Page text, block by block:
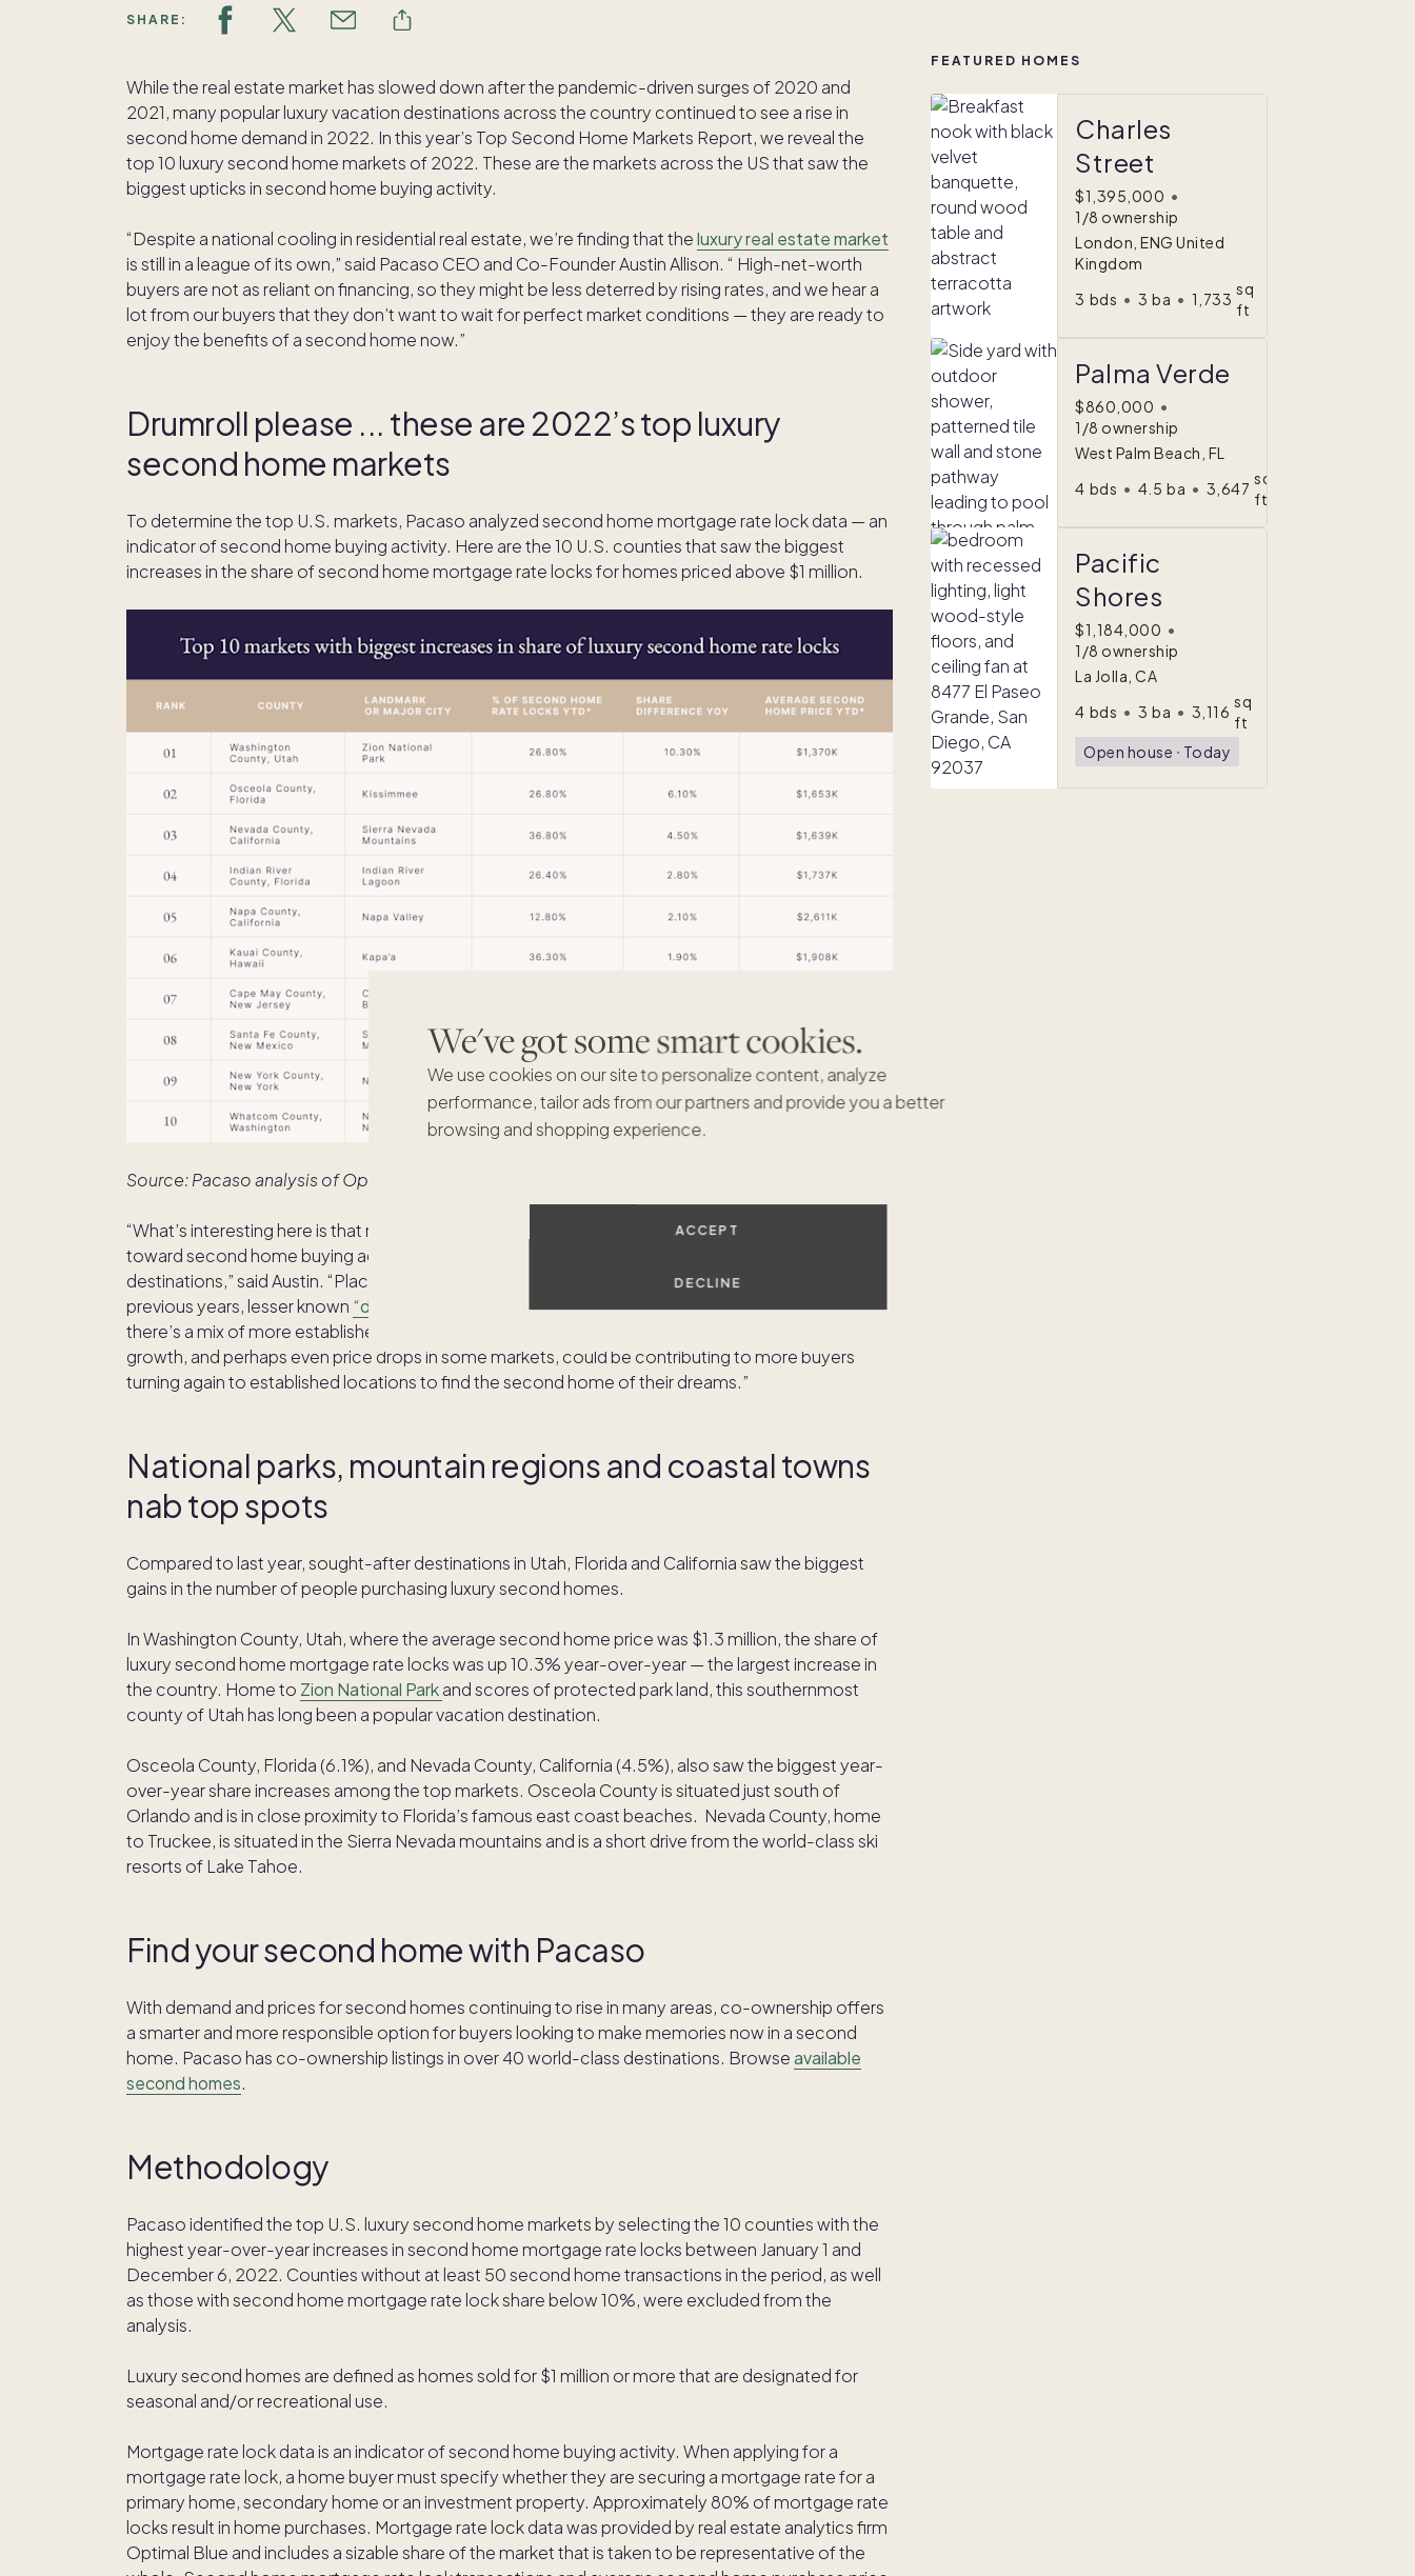
We've got some smart cookies.
We use cookies on our site to personalize content, analyze
performance, tailor ads from our partners and provide you a better
browsing and shopping experience.
ACCEPT
DECLINE
SHARE:
While the real estate market has slowed down after the pandemic-driven surges of 2020 and
2021, many popular luxury vacation destinations across the country continued to see a rise in
second home demand in 2022. In this year’s Top Second Home Markets Report, we reveal the
top 10 luxury second home markets of 2022. These are the markets across the US that saw the
biggest upticks in second home buying activity.
“Despite a national cooling in residential real estate, we’re finding that theluxury real estate market
is still in a league of its own,” said Pacaso CEO and Co-Founder Austin Allison. “ High-net-worth
buyers are not as reliant on financing, so they might be less deterred by rising rates, and we hear a
lot from our buyers that they don’t want to wait for perfect market conditions — they are ready to
enjoy the benefits of a second home now.”
Drumroll please ... these are 2022’s top luxury
second home markets
To determine the top U.S. markets, Pacaso analyzed second home mortgage rate lock data — an
indicator of second home buying activity. Here are the 10 U.S. counties that saw the biggest
increases in the share of second home mortgage rate locks for homes priced above $1 million.
Source: Pacaso analysis of Optimal Blue mortgage rate lock data through December 6, 2022.
“What’s interesting here is that many of the counties that saw the largest year-over-year shift
toward second home buying activity this year are already regarded as luxury top second home
destinations,” said Austin. “Places like Napa, Kauai, and New York City all made the list this year. In
previous years, lesser known “destination-adjacent” locationssaw the biggest shifts, but this year
there’s a mix of more established markets and up-and-coming destinations. More modest price
growth, and perhaps even price drops in some markets, could be contributing to more buyers
turning again to established locations to find the second home of their dreams.”
National parks, mountain regions and coastal towns
nab top spots
Compared to last year, sought-after destinations in Utah, Florida and California saw the biggest
gains in the number of people purchasing luxury second homes.
In Washington County, Utah, where the average second home price was $1.3 million, the share of
luxury second home mortgage rate locks was up 10.3% year-over-year — the largest increase in
the country. Home to Zion National Parkand scores of protected park land, this southernmost
county of Utah has long been a popular vacation destination.
Osceola County, Florida (6.1%), and Nevada County, California (4.5%), also saw the biggest year-
over-year share increases among the top markets. Osceola County is situated just south of
Orlando and is in close proximity to Florida’s famous east coast beaches. Nevada County, home
to Truckee, is situated in the Sierra Nevada mountains and is a short drive from the world-class ski
resorts of Lake Tahoe.
Find your second home with Pacaso
With demand and prices for second homes continuing to rise in many areas, co-ownership offers
a smarter and more responsible option for buyers looking to make memories now in a second
home. Pacaso has co-ownership listings in over 40 world-class destinations. Browseavailable
second homes.
Methodology
Pacaso identified the top U.S. luxury second home markets by selecting the 10 counties with the
highest year-over-year increases in second home mortgage rate locks between January 1 and
December 6, 2022. Counties without at least 50 second home transactions in the period, as well
as those with second home mortgage rate lock share below 10%, were excluded from the
analysis.
Luxury second homes are defined as homes sold for $1 million or more that are designated for
seasonal and/or recreational use.
Mortgage rate lock data is an indicator of second home buying activity. When applying for a
mortgage rate lock, a home buyer must specify whether they are securing a mortgage rate for a
primary home, secondary home or an investment property. Approximately 80% of mortgage rate
locks result in home purchases. Mortgage rate lock data was provided by real estate analytics firm
Optimal Blue and includes a sizable share of the market that is taken to be representative of the
FEATURED HOMES
Charles
Street
$1,395,000 •
1/8 ownership
London, ENG United
Kingdom
3 bds • 3 ba • 1,733
sq
ft
Palma Verde
$860,000 •
1/8 ownership
West Palm Beach, FL
4 bds • 4.5 ba • 3,647
sq
ft
Pacific
Shores
$1,184,000 •
1/8 ownership
La Jolla, CA
4 bds • 3 ba • 3,116
sq
ft
Open house ᐧ Today